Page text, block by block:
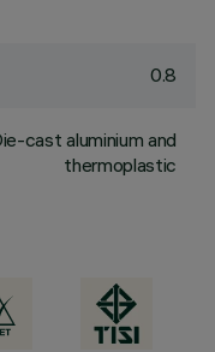
0.8
cast aluminium and
thermoplastic